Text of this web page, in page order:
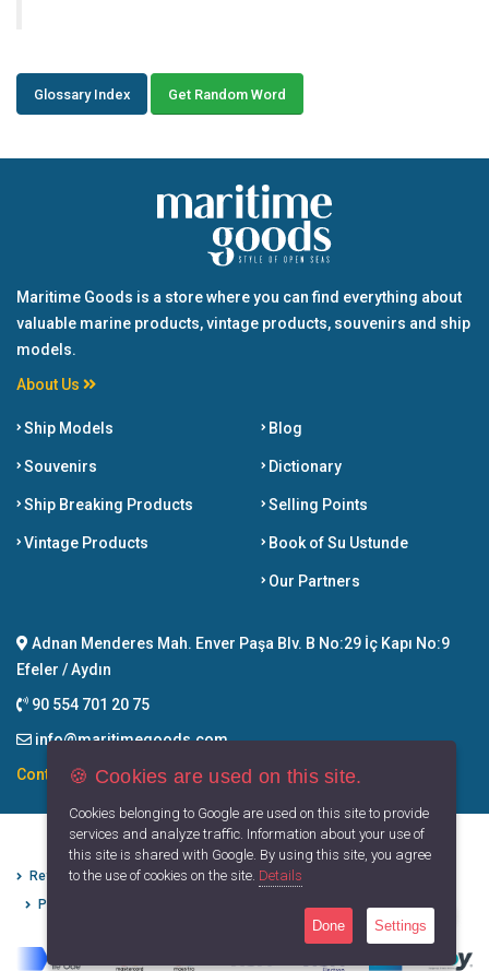
Glossary Index Get Random Word
Maritime Goods is a store where you can find everything about
valuable marine products, vintage products, souvenirs and ship
models.
About Us
Ship Models
Souvenirs
Ship Breaking Products
Vintage Products
Blog
Dictionary
Selling Points
Book of Su Ustunde
Our Partners
Adnan Menderes Mah. Enver Paşa Blv. B No:29 İç Kapı No:9
Efeler / Aydın
90 554 701 20 75
info@maritimegoods.com
Contact
Refund Cancellation Conditions
Protection of Personal Data
Privacy Principles
🍪 Cookies are used on this site.
Cookies belonging to Google are used on this site to provide
services and analyze traffic. Information about your use of
this site is shared with Google. By using this site, you agree
to the use of cookies on the site. Details
Done Settings